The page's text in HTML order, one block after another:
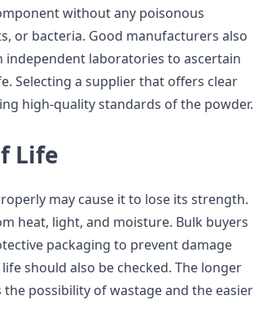
without any poisonous
or bacteria. Good manufacturers also
laboratories to ascertain
Selecting a supplier that offers clear
high-quality standards of the powder.
Life
may cause it to lose its strength.
heat, light, and moisture. Bulk buyers
packaging to prevent damage
should also be checked. The longer
possibility of wastage and the easier